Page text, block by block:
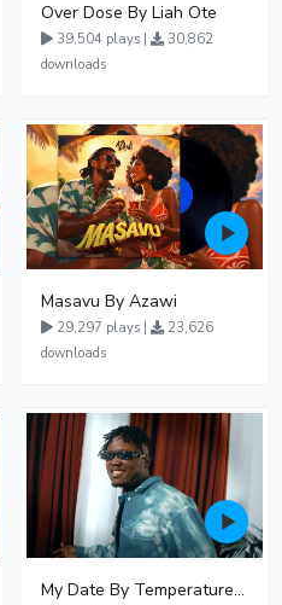
Over Dose By Liah Ote
39,504 plays |
30,862
downloads
Masavu By Azawi
29,297 plays |
23,626
downloads
My Date By Temperature Touch Ft Green Daddy